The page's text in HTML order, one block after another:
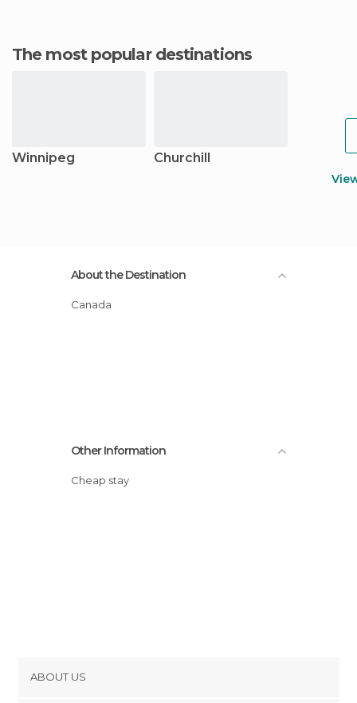
The most popular destinations
Winnipeg Churchill
About the Destination
Canada
Other Information
Cheap stay
ABOUT US